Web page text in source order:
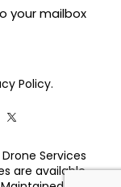
your mailbox
Policy.
Services
are available